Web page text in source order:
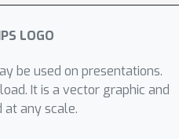
be used on presentations.
It is a vector graphic and
at any scale.